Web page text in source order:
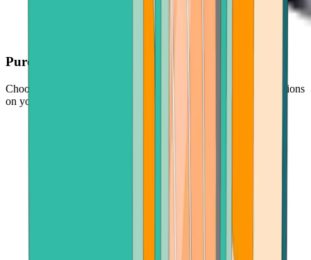
Purchase with ease
Choose your crypto, enter an amount, and follow simple instructions
on your screen